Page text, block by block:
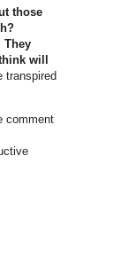
those
They
will
transpired
comment